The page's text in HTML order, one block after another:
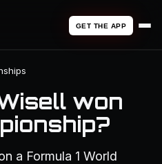
GET THE APP
won
a Formula 1 World